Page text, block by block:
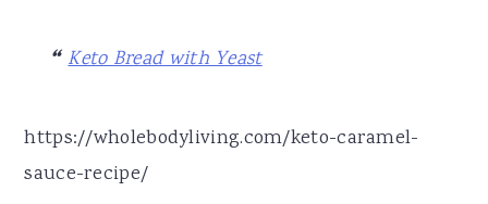
Keto Bread with Yeast
https://wholebodyliving.com/keto-caramel-
sauce-recipe/